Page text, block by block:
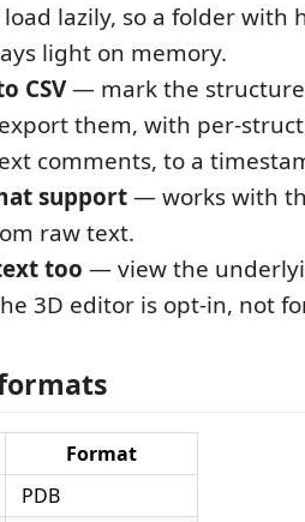
load lazily, so a folder with
light on memory.
CSV— mark the
them, with per-
comments, to a
support— works with
raw text.
too — view the
3D editor is opt-in, not
Format
PDB